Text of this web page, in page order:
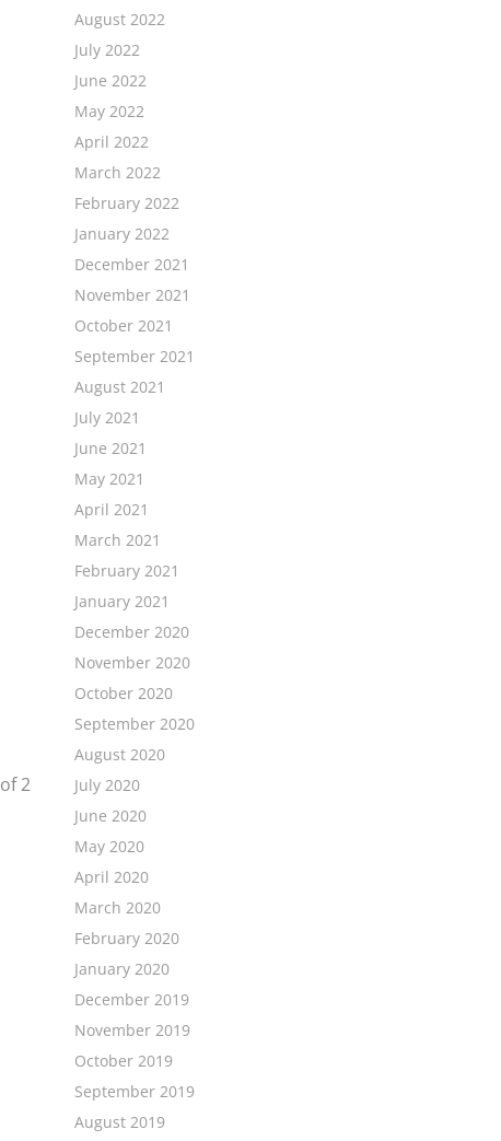
of2
August 2022
July 2022
June 2022
May 2022
April 2022
March 2022
February 2022
January 2022
December 2021
November 2021
October 2021
September 2021
August 2021
July 2021
June 2021
May 2021
April 2021
March 2021
February 2021
January 2021
December 2020
November 2020
October 2020
September 2020
August 2020
July 2020
June 2020
May 2020
April 2020
March 2020
February 2020
January 2020
December 2019
November 2019
October 2019
September 2019
August 2019